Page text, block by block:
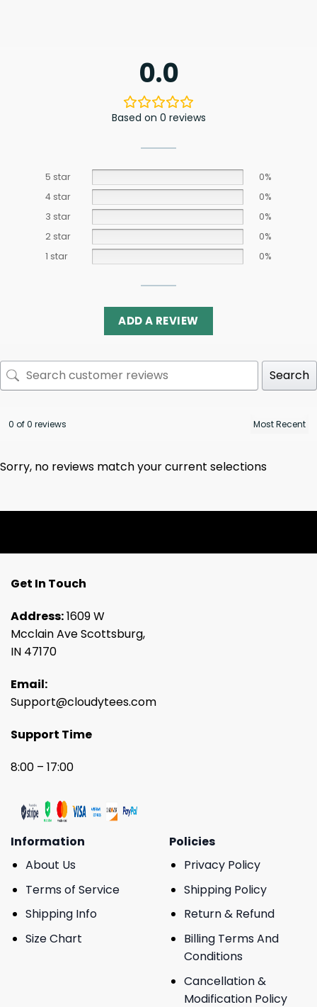
0.0
Based on 0 reviews
5 star
0%
4 star
0%
3 star
0%
2 star
0%
1 star
0%
ADD A REVIEW
Search
0 of 0 reviews
Sorry, no reviews match your current selections
Get In Touch
Address:1609 W
Mcclain Ave Scottsburg,
IN 47170
Email:
Support@cloudytees.com
Support Time
8:00 – 17:00
Information
About Us
Terms of Service
Shipping Info
Size Chart
Policies
Privacy Policy
Shipping Policy
Return & Refund
Billing Terms And
Conditions
Cancellation &
Modification Policy